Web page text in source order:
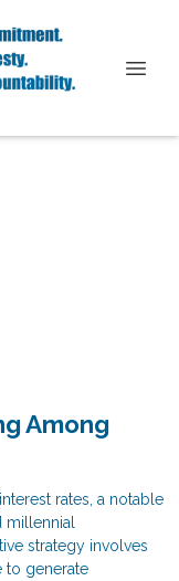
Among
rates, a notable
strategy involves
to generate